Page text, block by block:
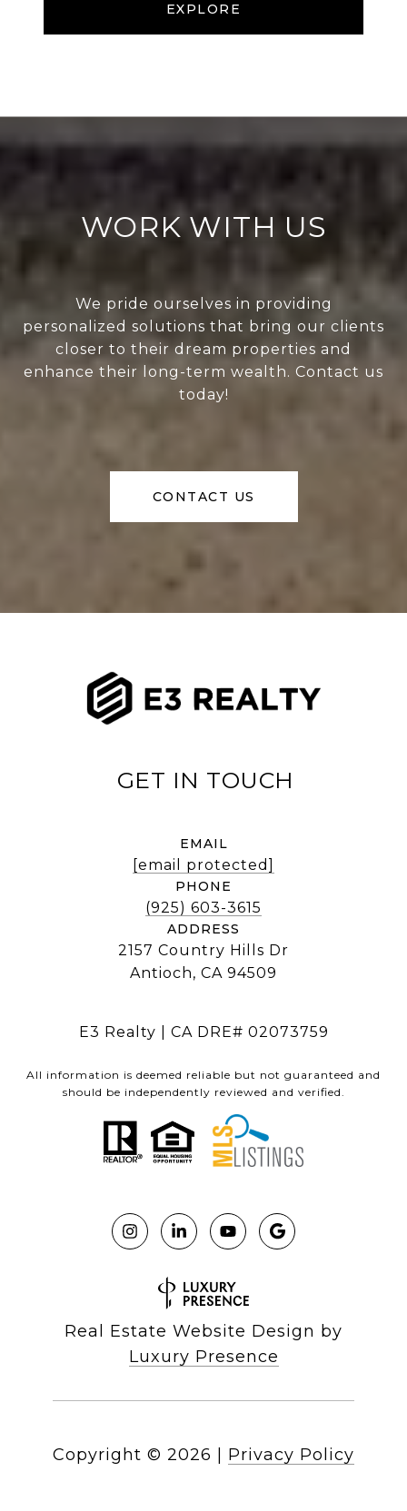
EXPLORE
WORK WITH US
We pride ourselves in providing
personalized solutions that bring our clients
closer to their dream properties and
enhance their long-term wealth. Contact us
today!
CONTACT US
EMAIL
[email protected]
PHONE
(925) 603-3615
ADDRESS
2157 Country Hills Dr
Antioch, CA 94509
E3 Realty | CA DRE# 02073759
All information is deemed reliable but not guaranteed and
should be independently reviewed and verified.
Real Estate Website Design by
Luxury Presence
Copyright © 2026 Privacy Policy